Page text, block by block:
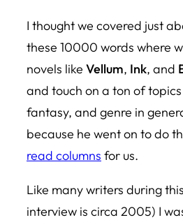
I thought we covered just
these 10000 words where
novels like Vellum, Ink, and
and touch on a ton of
fantasy, and genre in
because he went on to do
read columns for us.
Like many writers during
interview is circa 2005) I